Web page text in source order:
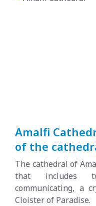
Amalfi
of the
The cathedral of
that includes
communicating, a
Cloister of Paradise.